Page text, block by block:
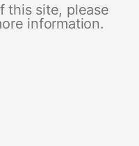
this site, please
information.